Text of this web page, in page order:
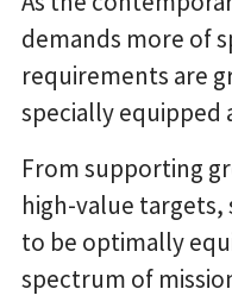
demands more of
requirements are
specially equipped
From supporting
high-value targets,
to be optimally
spectrum of